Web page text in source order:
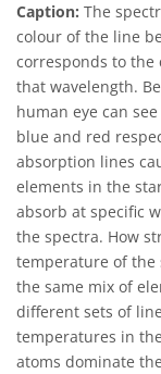
Caption: The
colour of the line
corresponds to the
that wavelength.
human eye can
blue and red
absorption lines
elements in the
absorb at specific
the spectra. How
temperature of the
the same mix of
different sets of
temperatures in
atoms dominate